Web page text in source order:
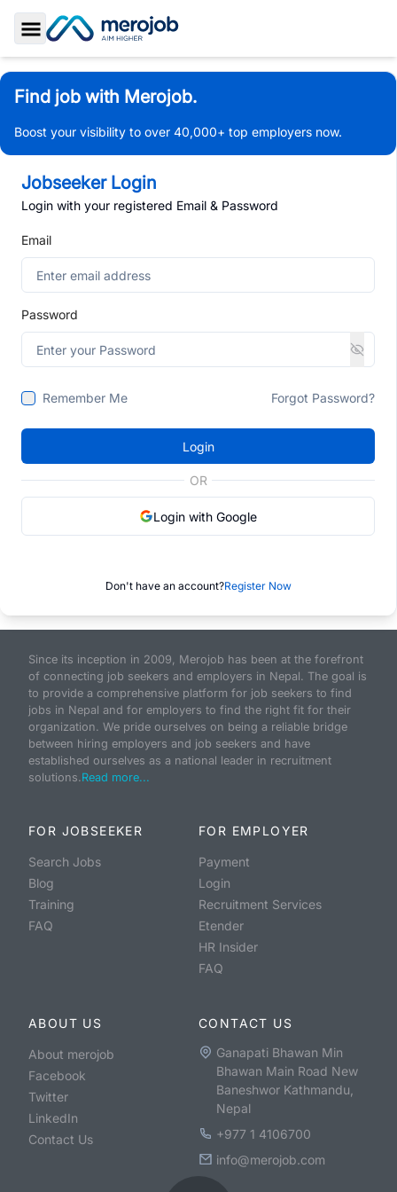
Toggle Sidebar
Find job with Merojob.
Boost your visibility to over 40,000+ top employers now.
Jobseeker Login
Login with your registered Email & Password
Email
Password
Remember Me Forgot Password?
Login
OR
Login with Google
Don't have an account?Register Now
Since its inception in 2009, Merojob has been at the forefront
of connecting job seekers and employers in Nepal. The goal is
to provide a comprehensive platform for job seekers to find
jobs in Nepal and for employers to find the right fit for their
organization. We pride ourselves on being a reliable bridge
between hiring employers and job seekers and have
established ourselves as a national leader in recruitment
solutions.Read more...
FOR JOBSEEKER
Search Jobs
Blog
Training
FAQ
FOR EMPLOYER
Payment
Login
Recruitment Services
Etender
HR Insider
FAQ
ABOUT US
About merojob
Facebook
Twitter
LinkedIn
Contact Us
CONTACT US
Ganapati Bhawan Min
Bhawan Main Road New
Baneshwor Kathmandu,
Nepal
+977 1 4106700
info@merojob.com